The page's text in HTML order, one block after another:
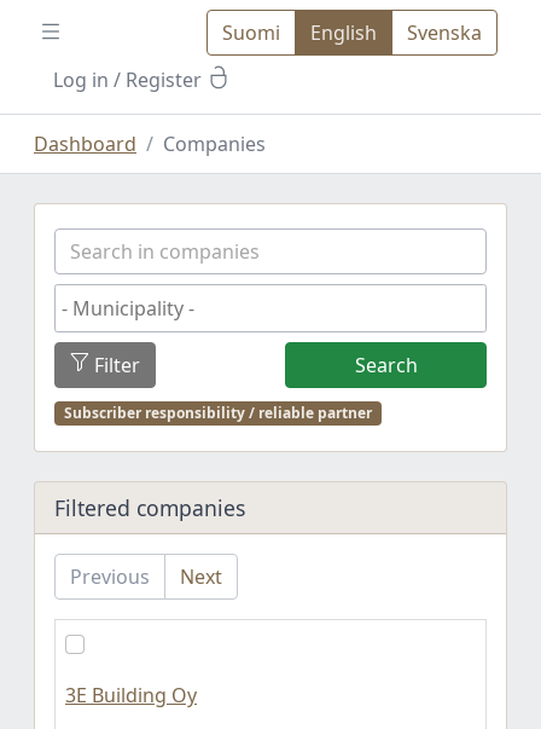
Suomi English
Svenska
Log in / Register
Dashboard Companies
Filter
Subscriber responsibility / reliable partner
Search
Filtered companies
Previous Next
3E Building Oy